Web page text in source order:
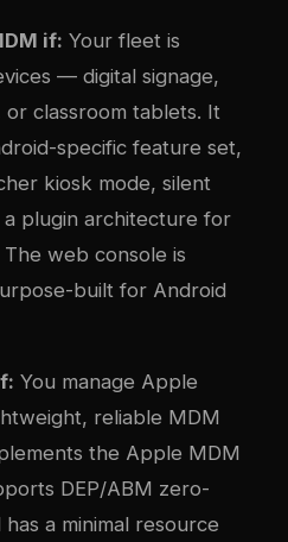
if: Your fleet is
— digital signage,
or classroom tablets. It
specific feature set,
kiosk mode, silent
plugin architecture for
web console is
built for Android
You manage Apple
reliable MDM
the Apple MDM
DEP/ABM zero-
a minimal resource